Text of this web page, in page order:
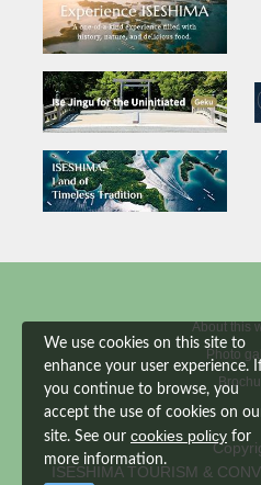
About this
Photo
ISESHIMA TOURISM &
We use cookies on this site to
enhance your user experience.
you continue to browse, you
accept the use of cookies on
site. See our cookies policy for
more information.